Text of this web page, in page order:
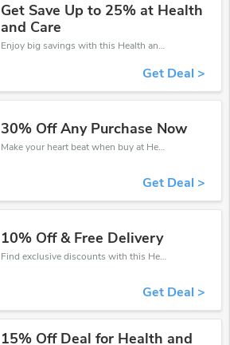
Get Save Up to 25% at Health
and Care
Enjoy big savings with this Health and Care discount codes. Save up to 25% off on any order.It's time to save.
Get Deal >
30% Off Any Purchase Now
Make your heart beat when buy at Health and Care. Get save up to 30% off. Click and save now.
Get Deal >
10% Off & Free Delivery
Find exclusive discounts with this Health and Care discount codes.Enjoy save up to 10% off. Save more now.
Get Deal >
15% Off Deal for Health and